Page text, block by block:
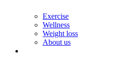
Exercise
Wellness
Weight loss
About us